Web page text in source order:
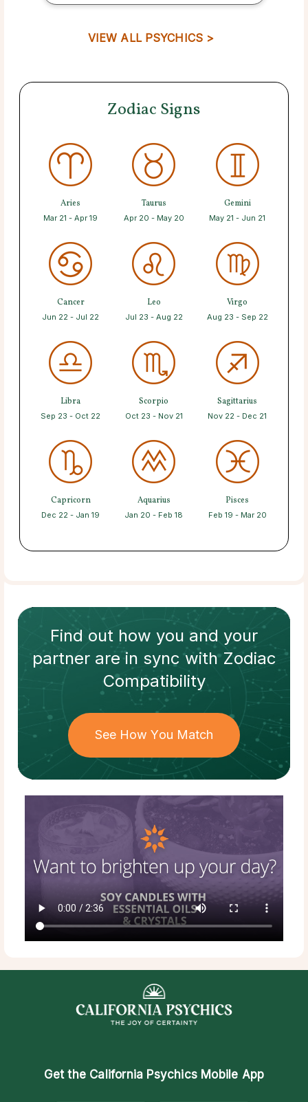
VIEW ALL PSYCHICS >
Zodiac Signs
Aries
Mar 21 - Apr 19
Taurus
Apr 20 - May 20
Gemini
May 21 - Jun 21
Cancer
Jun 22 - Jul 22
Leo
Jul 23 - Aug 22
Virgo
Aug 23 - Sep 22
Libra
Sep 23 - Oct 22
Scorpio
Oct 23 - Nov 21
Sagittarius
Nov 22 - Dec 21
Capricorn
Dec 22 - Jan 19
Aquarius
Jan 20 - Feb 18
Pisces
Feb 19 - Mar 20
Find out how you and your
partnerare in sync withZodiac
Compatibility
See How You Match
Get the California Psychics Mobile App